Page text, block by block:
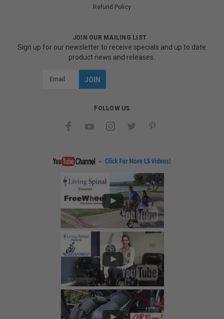
Refund Policy
JOIN OUR MAILING LIST
Sign up for our newsletter to receive specials and up to date
product news and releases.
FOLLOW US